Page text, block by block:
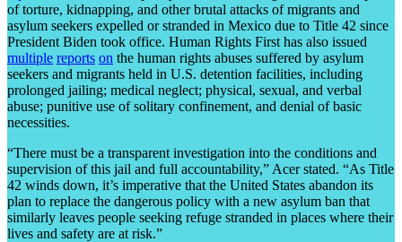
of torture, kidnapping, and other brutal attacks of migrants and
asylum seekers expelled or stranded in Mexico due to Title 42 since
President Biden took office. Human Rights First has also issued
multiple reports on the human rights abuses suffered by asylum
seekers and migrants held in U.S. detention facilities, including
prolonged jailing; medical neglect; physical, sexual, and verbal
abuse; punitive use of solitary confinement, and denial of basic
necessities.
“There must be a transparent investigation into the conditions and
supervision of this jail and full accountability,” Acer stated. “As Title
42 winds down, it’s imperative that the United States abandon its
plan to replace the dangerous policy with a new asylum ban that
similarly leaves people seeking refuge stranded in places where their
lives and safety are at risk.”